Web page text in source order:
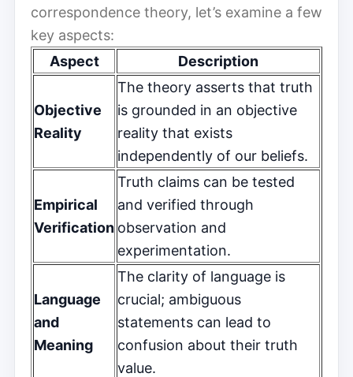
correspondence theory, let’s examine a few
key aspects:
Aspect
Description
Objective
Reality
The theory asserts that truth
is grounded in an objective
reality that exists
independently of our beliefs.
Empirical
Verification
Truth claims can be tested
and verified through
observation and
experimentation.
Language
and
Meaning
The clarity of language is
crucial; ambiguous
statements can lead to
confusion about their truth
value.